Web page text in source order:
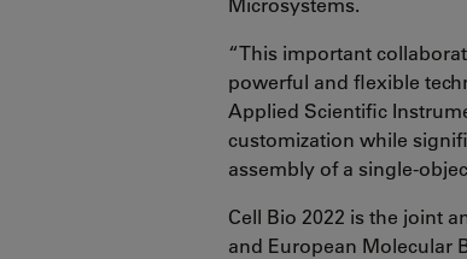
“This important
powerful and flexible
Applied Scientific
customization while
assembly of a single-
Cell Bio 2022 is the joint
and European Molecular